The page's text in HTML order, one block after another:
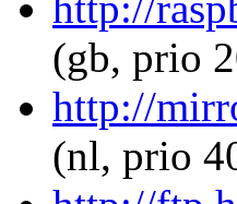
(gb, prio
http://
(nl, prio